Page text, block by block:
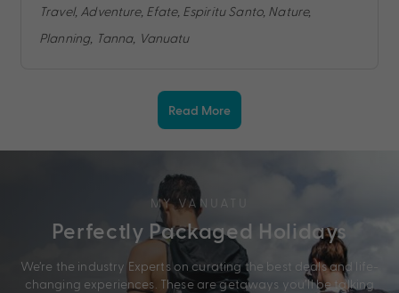
Travel, Adventure, Efate, Espiritu Santo, Nature,
Planning, Tanna, Vanuatu
Read More
MY VANUATU
Perfectly Packaged Holidays
We’re the industry Experts on curating the best deals and life-
changing experiences. These are getaways you’ll be talking